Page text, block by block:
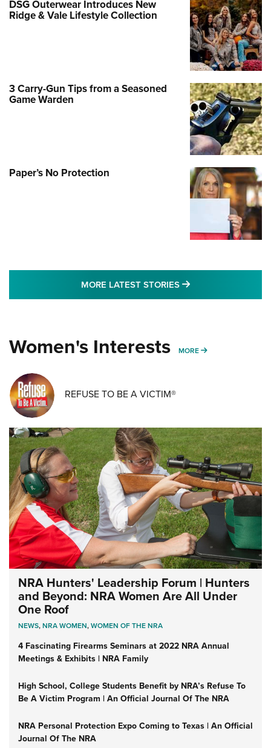
DSG Outerwear Introduces New
Ridge & Vale Lifestyle Collection
3 Carry-Gun Tips from a Seasoned
Game Warden
Paper’s No Protection
MORE LATEST STORIES MORE LATEST
Women's Interests MORE MORE WOMENS
REFUSE TO BE A VICTIM®
NRA Hunters' Leadership Forum | Hunters
and Beyond: NRA Women Are All Under
One Roof
NEWS,NRA WOMEN,WOMEN OF THE NRA
4 Fascinating Firearms Seminars at 2022 NRA Annual
Meetings & Exhibits | NRA Family
High School, College Students Benefit by NRA’s Refuse To
Be A Victim Program | An Official Journal Of The NRA
NRA Personal Protection Expo Coming to Texas | An Official
Journal Of The NRA